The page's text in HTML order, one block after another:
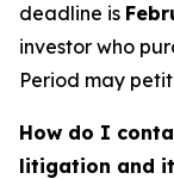
deadline is
investor who
Period may
How do I
litigation and